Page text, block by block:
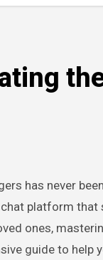
has never
platform that
ones,
guide to help